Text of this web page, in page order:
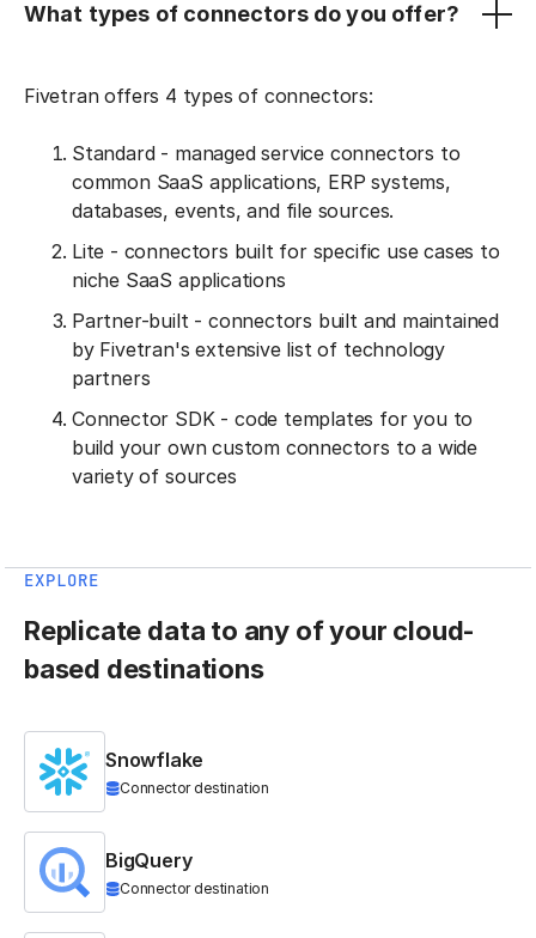
What types of connectors do you offer?
Fivetran offers 4 types of connectors:
Standard - managed service connectors to
common SaaS applications, ERP systems,
databases, events, and file sources.
Lite - connectors built for specific use cases to
niche SaaS applications
Partner-built - connectors built and maintained
by Fivetran's extensive list of technology
partners
Connector SDK - code templates for you to
build your own custom connectors to a wide
variety of sources
EXPLORE
Replicate data to any of your cloud-
based destinations
Snowflake
Connector destination
BigQuery
Connector destination